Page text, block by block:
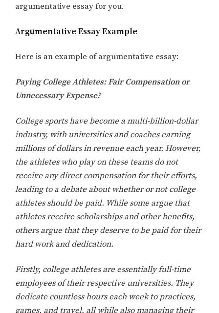
argumentative essay for you.
Argumentative Essay Example
Here is an example of argumentative essay:
Paying College Athletes: Fair Compensation or
Unnecessary Expense?
College sports have become a multi-billion-dollar
industry, with universities and coaches earning
millions of dollars in revenue each year. However,
the athletes who play on these teams do not
receive any direct compensation for their efforts,
leading to a debate about whether or not college
athletes should be paid. While some argue that
athletes receive scholarships and other benefits,
others argue that they deserve to be paid for their
hard work and dedication.
Firstly, college athletes are essentially full-time
employees of their respective universities. They
dedicate countless hours each week to practices,
games, and travel, all while also managing their